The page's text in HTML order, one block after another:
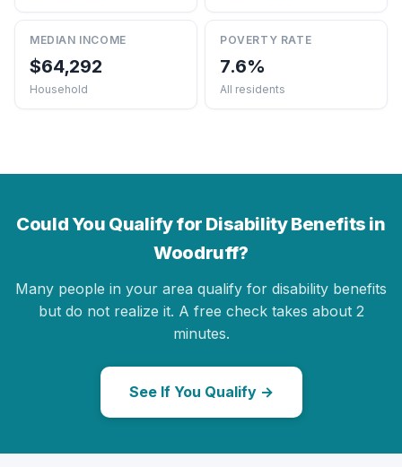
MEDIAN INCOME
$64,292
Household
POVERTY RATE
7.6%
All residents
Could You Qualify for Disability Benefits in
Woodruff?
Many people in your area qualify for disability benefits
but do not realize it. A free check takes about 2
minutes.
See If You Qualify →